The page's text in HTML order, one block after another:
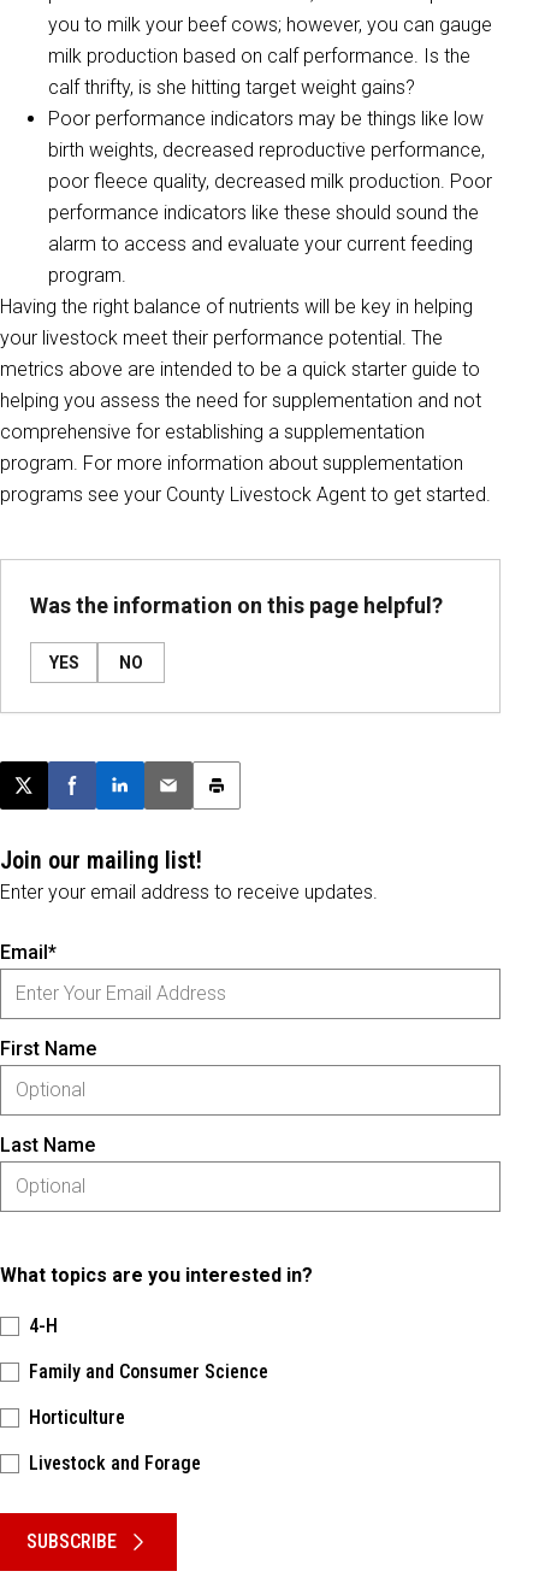
you to milk your beef cows; however, you can gauge
milk production based on calf performance. Is the
calf thrifty, is she hitting target weight gains?
Poor performance indicators may be things like low
birth weights, decreased reproductive performance,
poor fleece quality, decreased milk production. Poor
performance indicators like these should sound the
alarm to access and evaluate your current feeding
program.
Having the right balance of nutrients will be key in helping
your livestock meet their performance potential. The
metrics above are intended to be a quick starter guide to
helping you assess the need for supplementation and not
comprehensive for establishing a supplementation
program. For more information about supplementation
programs see your County Livestock Agent to get started.
Was the information on this page helpful?
YES NO
Post this page on X
Share on Facebook
Share on LinkedIn
Email this article
Print this article
Join our mailing list!
Enter your email address to receive updates.
Email*
First Name
Last Name
What topics are you interested in?
4-H
Family and Consumer Science
Horticulture
Livestock and Forage
SUBSCRIBE